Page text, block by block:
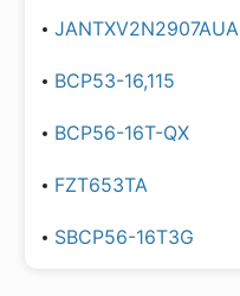
JANTXV2N2907AUA
BCP53-16,115
BCP56-16T-QX
FZT653TA
SBCP56-16T3G